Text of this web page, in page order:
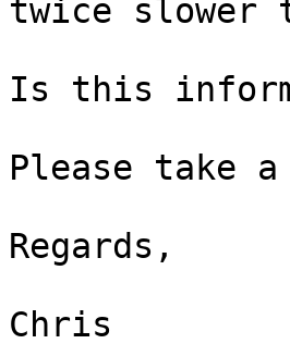
twice slower
Is this
Please take
Regards,
Chris